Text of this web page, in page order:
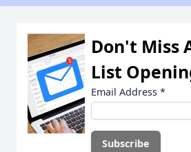
Don't Miss
List
Email Address *